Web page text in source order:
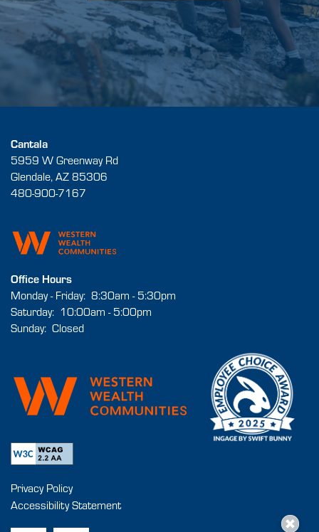
Cantala
5959 W Greenway Rd
Glendale,AZ85306
480-900-7167
Office Hours
Monday - Friday: 8:30am - 5:30pm
Saturday: 10:00am - 5:00pm
Sunday: Closed
Privacy Policy
Accessibility Statement